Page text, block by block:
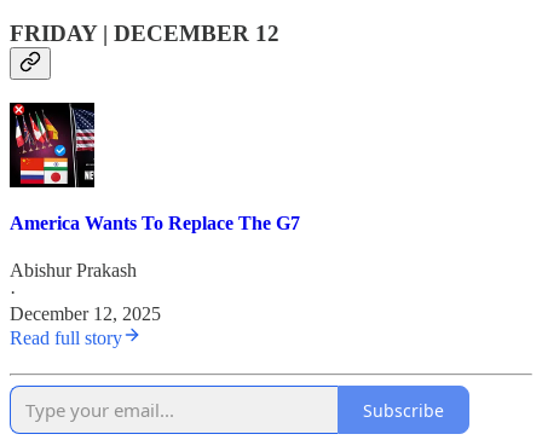
FRIDAY | DECEMBER 12
America Wants To Replace The G7
Abishur Prakash
·
December 12, 2025
Read full story
Subscribe